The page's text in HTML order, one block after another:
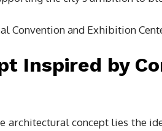
Inspired by
architectural concept lies the